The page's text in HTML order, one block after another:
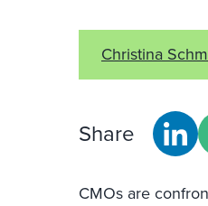
Christina
Share
CMOs are